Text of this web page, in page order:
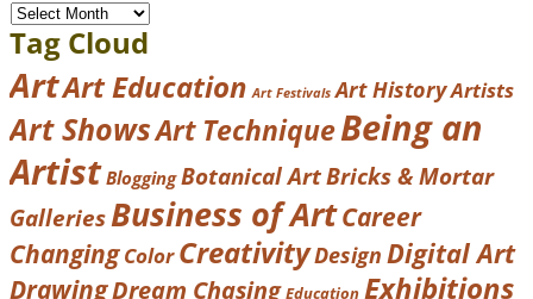
Tag Cloud
ArtArt Education Art Festivals Art HistoryArtists
Art ShowsArt TechniqueBeing an
ArtistBloggingBotanical ArtBricks & Mortar
GalleriesBusiness of ArtCareer
Changing Color CreativityDesign Digital Art
DrawingDream Chasing Education Exhibitions